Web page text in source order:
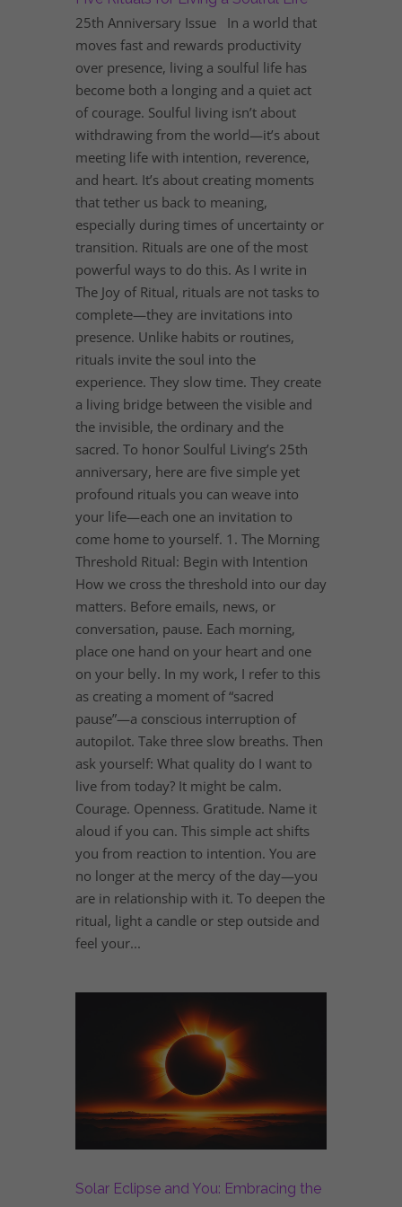
25th Anniversary Issue In a world that
moves fast and rewards productivity
over presence, living a soulful life has
become both a longing and a quiet act
of courage. Soulful living isn’t about
withdrawing from the world—it’s about
meeting life with intention, reverence,
and heart. It’s about creating moments
that tether us back to meaning,
especially during times of uncertainty or
transition. Rituals are one of the most
powerful ways to do this. As I write in
The Joy of Ritual, rituals are not tasks to
complete—they are invitations into
presence. Unlike habits or routines,
rituals invite the soul into the
experience. They slow time. They create
a living bridge between the visible and
the invisible, the ordinary and the
sacred. To honor Soulful Living’s 25th
anniversary, here are five simple yet
profound rituals you can weave into
your life—each one an invitation to
come home to yourself. 1. The Morning
Threshold Ritual: Begin with Intention
How we cross the threshold into our day
matters. Before emails, news, or
conversation, pause. Each morning,
place one hand on your heart and one
on your belly. In my work, I refer to this
as creating a moment of “sacred
pause”—a conscious interruption of
autopilot. Take three slow breaths. Then
ask yourself: What quality do I want to
live from today? It might be calm.
Courage. Openness. Gratitude. Name it
aloud if you can. This simple act shifts
you from reaction to intention. You are
no longer at the mercy of the day—you
are in relationship with it. To deepen the
ritual, light a candle or step outside and
feel your...
Solar Eclipse and You: Embracing the